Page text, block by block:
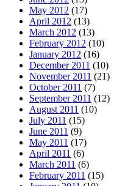
May 2012 (17)
April 2012 (13)
March 2012 (13)
February 2012 (10)
January 2012 (16)
December 2011 (10)
November 2011 (21)
October 2011 (7)
September 2011 (12)
August 2011 (10)
July 2011 (15)
June 2011 (9)
May 2011 (17)
April 2011 (6)
March 2011 (6)
February 2011 (15)